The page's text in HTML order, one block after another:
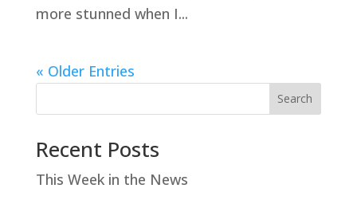
more stunned when I...
« Older Entries
Search
Recent Posts
This Week in the News